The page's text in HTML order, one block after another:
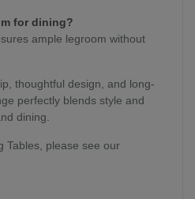
for dining?
ample legroom without
thoughtful design, and long-
perfectly blends style and
dining.
Tables, please see our